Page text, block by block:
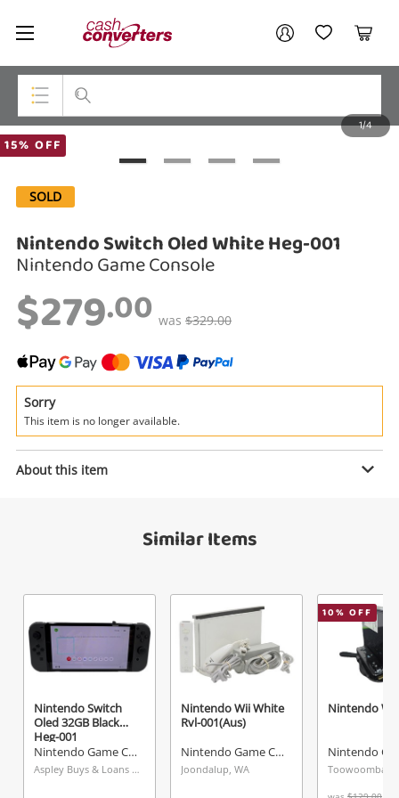
Cash
Converters
Home My AccountMy Wishlist
Cart
Top Categories
Smartphones
Gaming
Cameras
Laptops
Search
Wishlist alerts
Get notified when the price changes or your
watched items sell. Login/register to get
started! You can update your settings anytime
in your Wishlist.
15% OFF
1/4
SOLD
Nintendo Switch Oled White Heg-001
Nintendo Game Console
$279.00 was $329.00
Sorry
This item is no longer available.
About this item
Similar Items
Nintendo Switch
Oled 32GB Black
Heg-001
Nintendo Game Console
Aspley Buys & Loans Centre, QLD
Nintendo Wii White
Rvl-001(Aus)
Nintendo Game Console
Joondalup, WA
10% OFF
Nintendo Wii
Toowoomba,
A new item has been added to
your cart
Checkout
Enquiry
Nintendo Switch Oled White Heg-
Message
Your account